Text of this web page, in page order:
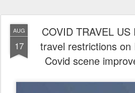
AUG
17
COVID TRAVEL
travel restrictions
Covid scene